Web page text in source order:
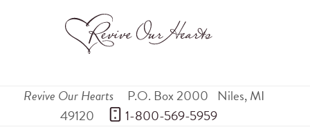
Revive Our Hearts P.O. Box 2000 Niles,MI
49120
1-800-569-5959